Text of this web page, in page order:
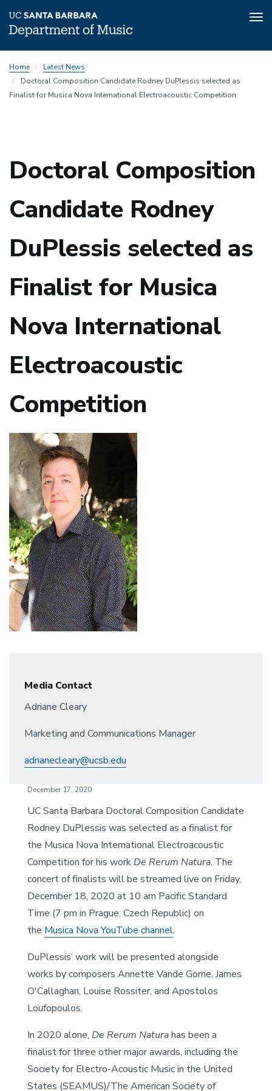
to
main
content
Home
Latest News
Doctoral Composition Candidate Rodney DuPlessis selected as
Finalist for Musica Nova International Electroacoustic Competition
Doctoral Composition
Candidate Rodney
DuPlessis selected as
Finalist for Musica
Nova International
Electroacoustic
Competition
Media Contact
Adriane Cleary
Marketing and Communications Manager
adrianecleary@ucsb.edu
December 17, 2020
UC Santa Barbara Doctoral Composition Candidate
Rodney DuPlessis was selected as a finalist for
the Musica Nova International Electroacoustic
Competition for his workDe Rerum Natura. The
concert of finalists will be streamed live on Friday,
December 18, 2020 at 10 am Pacific Standard
Time (7 pm in Prague, Czech Republic) on
the Musica Nova YouTube channel.
DuPlessis’ work will be presented alongside
works by composers Annette Vande Gorne, James
O'Callaghan, Louise Rossiter, and Apostolos
Loufopoulos.
In 2020 alone, De Rerum Naturahas been a
finalist for three other major awards, including the
Society for Electro-Acoustic Music in the United
States (SEAMUS)/The American Society of